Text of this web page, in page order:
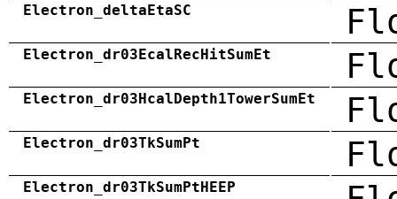
Electron_deltaEtaSC
Electron_dr03EcalRecHitSumEt
Electron_dr03HcalDepth1TowerSumEt
Electron_dr03TkSumPt
Electron_dr03TkSumPtHEEP